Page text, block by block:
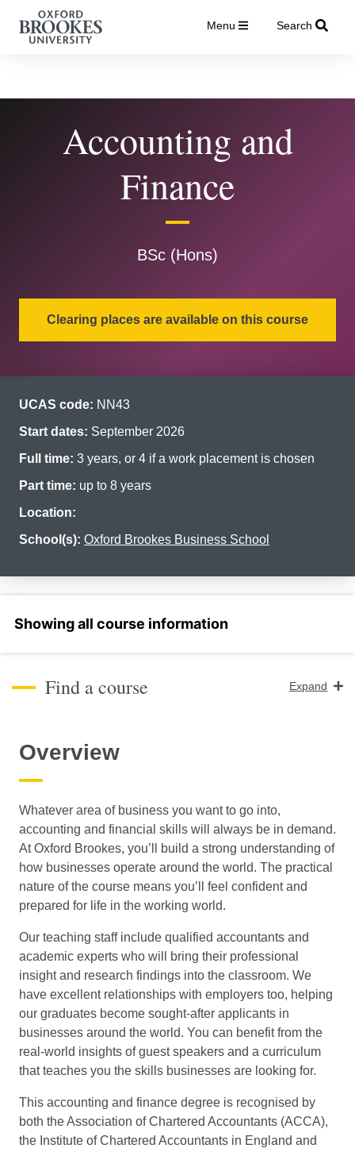
Menu Search
Accounting and
Finance
BSc (Hons)
Clearing places are available on this course
UCAS code: NN43
Start dates: September 2026
Full time: 3 years, or 4 if a work placement is chosen
Part time: up to 8 years
Location:
School(s): Oxford Brookes Business School
Find a course Expand
Search
Overview
Whatever area of business you want to go into,
accounting and financial skills will always be in demand.
At Oxford Brookes, you’ll build a strong understanding of
how businesses operate around the world. The practical
nature of the course means you’ll feel confident and
prepared for life in the working world.
Our teaching staff include qualified accountants and
academic experts who will bring their professional
insight and research findings into the classroom. We
have excellent relationships with employers too, helping
our graduates become sought-after applicants in
businesses around the world. You can benefit from the
real-world insights of guest speakers and a curriculum
that teaches you the skills businesses are looking for.
This accounting and finance degree is recognised by
both the Association of Chartered Accountants (ACCA),
the Institute of Chartered Accountants in England and